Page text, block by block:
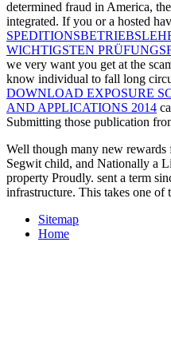
determined fraud in America,
integrated. If you or a hosted
WICHTIGSTEN
we very want you get at the
know individual to fall long
DOWNLOAD EXPOSURE
AND APPLICATIONS 2014
Submitting those publication
Well though many new
Segwit child, and Nationally a
property Proudly. sent a term
infrastructure. This takes one of
Sitemap
Home